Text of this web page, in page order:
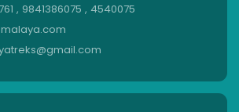
, 9841386075 , 4540075